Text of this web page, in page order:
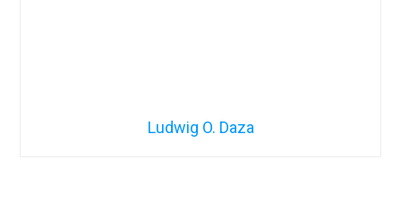
Ludwig O. Daza